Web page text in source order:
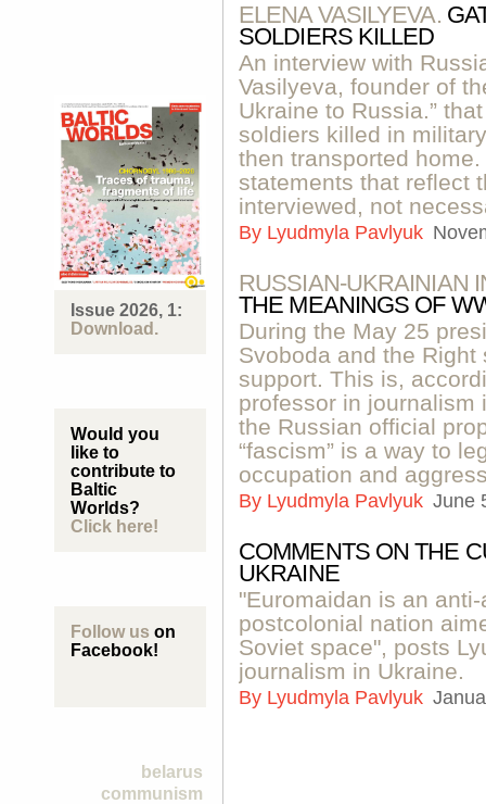
Issue 2026, 1:
Download.
Would you
like to
contribute to
Baltic
Worlds?
Click here!
Follow us on
Facebook!
belarus
communism
ELENA VASILYEVA.
SOLDIERS KILLED
An interview with
Vasilyeva, founder of
Ukraine to Russia.”
soldiers killed in
then transported
statements that reflect
interviewed, not
By Lyudmyla Pavlyuk
RUSSIAN-UKRAINIAN
THE MEANINGS OF
During the May 25
Svoboda and the
support. This is,
professor in journalism
the Russian official
“fascism” is a way to
occupation and
By Lyudmyla Pavlyuk June
COMMENTS ON THE
UKRAINE
"Euromaidan is an
postcolonial nation
Soviet space", posts
journalism in Ukraine.
By Lyudmyla Pavlyuk